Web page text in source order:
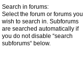
Search in forums:
Select the forum or forums you
wish to search in. Subforums
are searched automatically if
you do not disable “search
subforums“ below.